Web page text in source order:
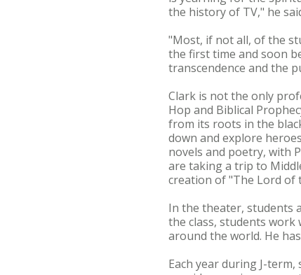
the history of TV," he
"Most, if not all, of the
the first time and soon
transcendence and the
Clark is not the only
Hop and Biblical
from its roots in the
down and explore
novels and poetry, with
are taking a trip to
creation of "The Lord of
In the theater, students
the class, students
around the world. He
Each year during J-